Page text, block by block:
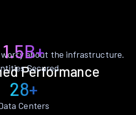
Performance
worry about the infrastructure.
1.5B+
Secured
28+
Centers